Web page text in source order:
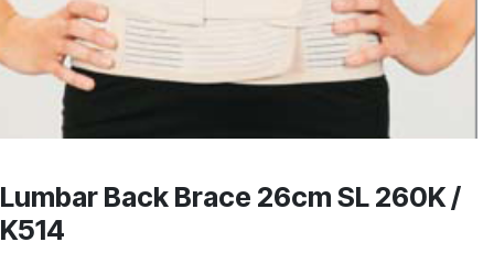
Lumbar Back Brace 26cm SL 260K /
K514